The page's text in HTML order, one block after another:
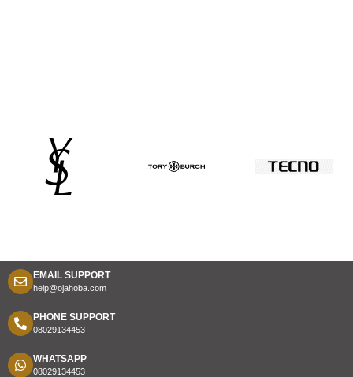
EMAIL SUPPORT
help@ojahoba.com
PHONE SUPPORT
08029134453
WHATSAPP
08029134453